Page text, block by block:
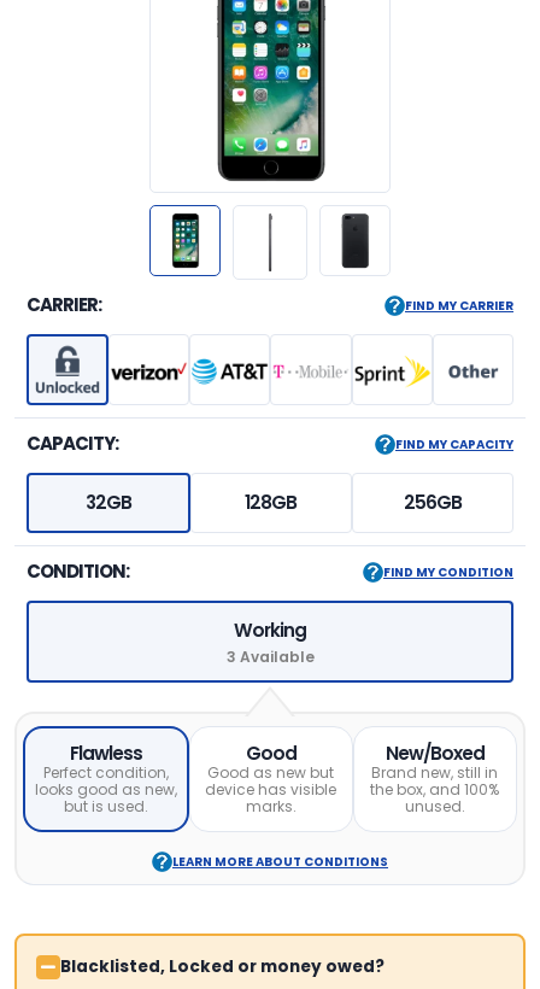
CARRIER: FIND MY CARRIER
CAPACITY: FIND MY CAPACITY
32GB 128GB 256GB
CONDITION: FIND MY CONDITION
Working
3 Available
Flawless
Perfect condition,
looks good as new,
but is used.
Good
Good as new but
device has visible
marks.
New/Boxed
Brand new, still in
the box, and 100%
unused.
LEARN MORE ABOUT CONDITIONS
Blacklisted, Locked or money owed?